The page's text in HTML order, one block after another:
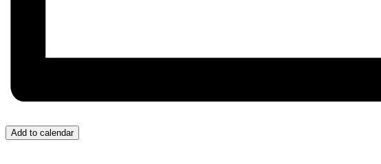
Add to calendar